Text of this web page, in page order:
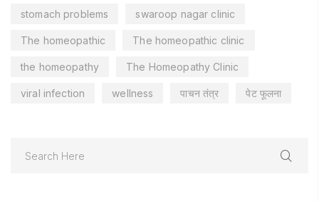
stomach problems swaroop nagar clinic
The homeopathic The homeopathic clinic
the homeopathy The Homeopathy Clinic
viral infection wellness पाचन तंत्र पेट फूलना